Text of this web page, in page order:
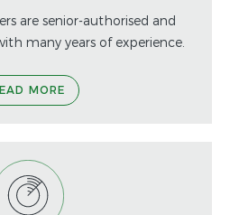
are senior-authorised and
many years of experience.
MORE